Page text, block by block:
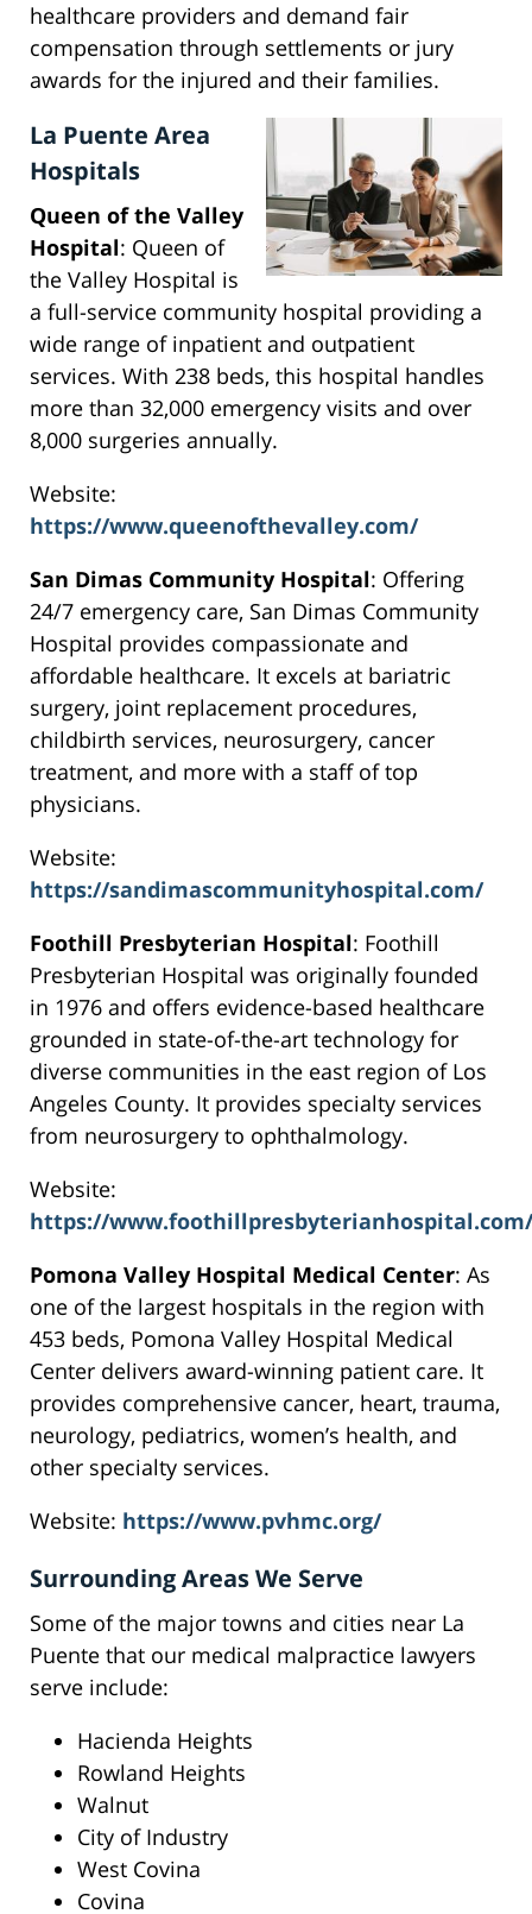
healthcare providers and demand fair
compensation through settlements or jury
awards for the injured and their families.
La Puente Area
Hospitals
Queen of the Valley
Hospital: Queen of
the Valley Hospital is
a full-service community hospital providing a
wide range of inpatient and outpatient
services. With 238 beds, this hospital handles
more than 32,000 emergency visits and over
8,000 surgeries annually.
Website:
https://www.queenofthevalley.com/
San Dimas Community Hospital: Offering
24/7 emergency care, San Dimas Community
Hospital provides compassionate and
affordable healthcare. It excels at bariatric
surgery, joint replacement procedures,
childbirth services, neurosurgery, cancer
treatment, and more with a staff of top
physicians.
Website:
https://sandimascommunityhospital.com/
Foothill Presbyterian Hospital: Foothill
Presbyterian Hospital was originally founded
in 1976 and offers evidence-based healthcare
grounded in state-of-the-art technology for
diverse communities in the east region of Los
Angeles County. It provides specialty services
from neurosurgery to ophthalmology.
Website:
https://www.foothillpresbyterianhospital.com/
Pomona Valley Hospital Medical Center: As
one of the largest hospitals in the region with
453 beds, Pomona Valley Hospital Medical
Center delivers award-winning patient care. It
provides comprehensive cancer, heart, trauma,
neurology, pediatrics, women’s health, and
other specialty services.
Website: https://www.pvhmc.org/
Surrounding Areas We Serve
Some of the major towns and cities near La
Puente that our medical malpractice lawyers
serve include:
Hacienda Heights
Rowland Heights
Walnut
City of Industry
West Covina
Covina